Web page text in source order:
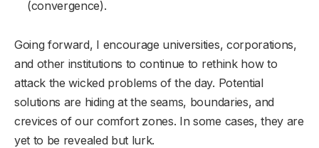
(convergence).
Going forward, I encourage universities, corporations,
and other institutions to continue to rethink how to
attack the wicked problems of the day. Potential
solutions are hiding at the seams, boundaries, and
crevices of our comfort zones. In some cases, they are
yet to be revealed but lurk.